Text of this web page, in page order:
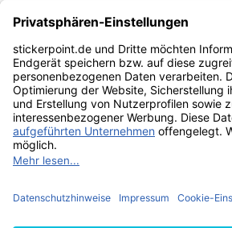
Fußball-Turniere
stickerpoint.de Newsletter
Jetzt anmelden für Neuheiten und
stickerpoint.de
ImpressumDatenschutz AGB
Widerrufsformular Vertrag widerrufen
Barrierefreiheit
Informationen
von Alben/StickernPanini Sticker